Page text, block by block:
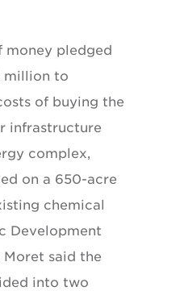
money pledged
million to
of buying the
infrastructure
complex,
on a 650-acre
chemical
Development
Moret said the
into two